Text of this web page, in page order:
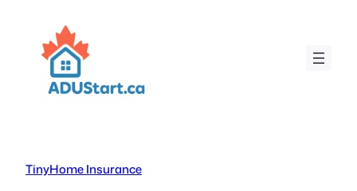
content
TinyHome Insurance